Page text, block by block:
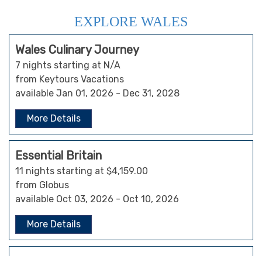
EXPLORE WALES
Wales Culinary Journey
7 nights starting at N/A
from Keytours Vacations
available Jan 01, 2026 - Dec 31, 2028
More Details
Essential Britain
11 nights starting at $4,159.00
from Globus
available Oct 03, 2026 - Oct 10, 2026
More Details